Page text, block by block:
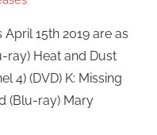
15th 2019 are as
ray) Heat and Dust
4) (DVD) K: Missing
(Blu-ray) Mary